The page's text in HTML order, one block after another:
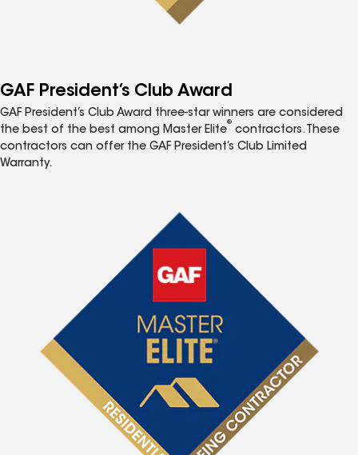
GAF President’s Club Award
GAF President’s Club Award three-star winners are considered
the best of the best among Master Elite
®
contractors. These
contractors can offer the GAF President’s Club Limited
Warranty.